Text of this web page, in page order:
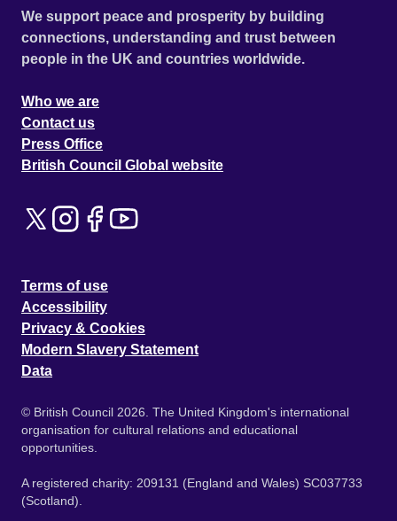
We support peace and prosperity by building
connections, understanding and trust between
people in the UK and countries worldwide.
Who we are
Contact us
Press Office
British Council Global website
Terms of use
Accessibility
Privacy & Cookies
Modern Slavery Statement
Data
© British Council 2026. The United Kingdom's international
organisation for cultural relations and educational
opportunities.
A registered charity: 209131 (England and Wales) SC037733
(Scotland).